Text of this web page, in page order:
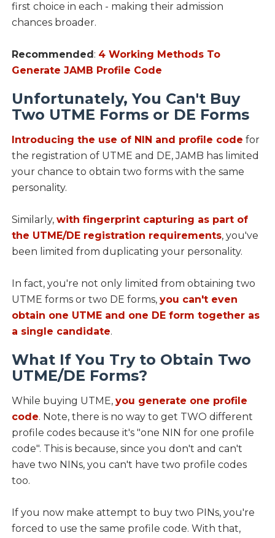
first choice in each - making their admission
chances broader.
Recommended: 4 Working Methods To
Generate JAMB Profile Code
Unfortunately, You Can't Buy
Two UTME Forms or DE Forms
Introducing the use of NIN and profile code for
the registration of UTME and DE, JAMB has limited
your chance to obtain two forms with the same
personality.
Similarly, with fingerprint capturing as part of
the UTME/DE registration requirements, you've
been limited from duplicating your personality.
In fact, you're not only limited from obtaining two
UTME forms or two DE forms, you can't even
obtain one UTME and one DE form together as
a single candidate.
What If You Try to Obtain Two
UTME/DE Forms?
While buying UTME, you generate one profile
code. Note, there is no way to get TWO different
profile codes because it's "one NIN for one profile
code". This is because, since you don't and can't
have two NINs, you can't have two profile codes
too.
If you now make attempt to buy two PINs, you're
forced to use the same profile code. With that,